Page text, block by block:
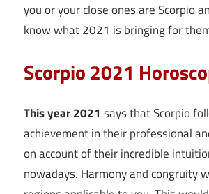
you or your close ones are Scorpio
know what 2021 is bringing for
Scorpio 2021
This year 2021 says that Scorpio
achievement in their professional
on account of their incredible
nowadays. Harmony and congruity